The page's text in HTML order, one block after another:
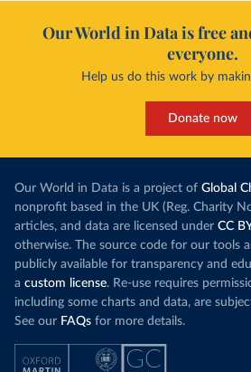
Our World in Data is free
everyone.
Help us do this work by
Donate now
Our World in Data is a project of Global
nonprofit based in the UK (Reg. Charity
articles, and data are licensed under CC
otherwise. The source code for our tools
publicly available for transparency and
a custom license. Re-use requires
including some charts and data, are
See our FAQs for more details.